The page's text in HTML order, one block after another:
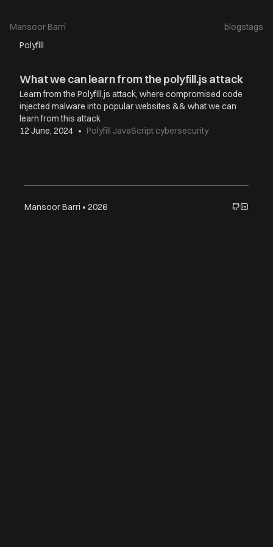
Mansoor Barri blogstags
Polyfill
What we can learn from the polyfill.js attack
Learn from the Polyfill.js attack, where compromised code
injected malware into popular websites && what we can
learn from this attack
12 June, 2024 • Polyfill JavaScript cybersecurity
Mansoor Barri • 2026